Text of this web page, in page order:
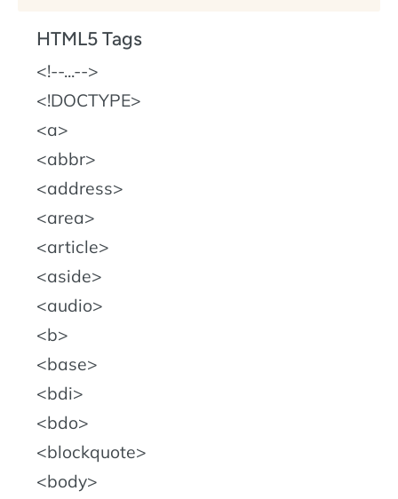
HTML5 Tags
!--...--
!DOCTYPE
a
abbr
address
area
article
aside
audio
b
base
bdi
bdo
blockquote
body